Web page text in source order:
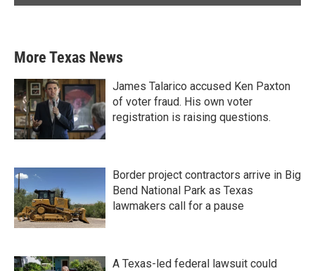
More Texas News
James Talarico accused Ken Paxton
of voter fraud. His own voter
registration is raising questions.
Border project contractors arrive in Big
Bend National Park as Texas
lawmakers call for a pause
A Texas-led federal lawsuit could